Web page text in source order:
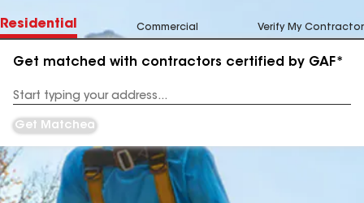
Residential Commercial Verify My Contractor
Get matched with contractors certified by GAF*
Address
Get Matched